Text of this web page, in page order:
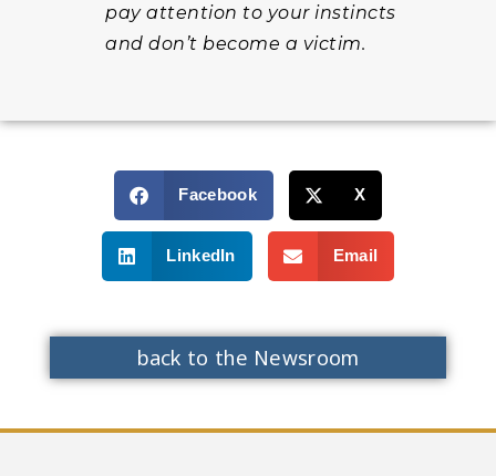
pay attention to your instincts
and don’t become a victim.
Facebook X
LinkedIn Email
back to the Newsroom